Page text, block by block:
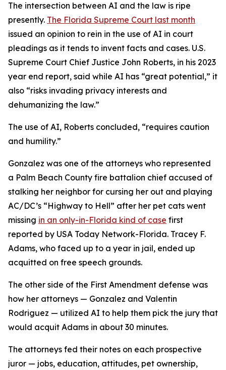
The intersection between AI and the law is ripe
presently. The Florida Supreme Court last month
issued an opinion to rein in the use of AI in court
pleadings as it tends to invent facts and cases. U.S.
Supreme Court Chief Justice John Roberts, in his 2023
year end report, said while AI has “great potential,” it
also “risks invading privacy interests and
dehumanizing the law.”
The use of AI, Roberts concluded, “requires caution
and humility.”
Gonzalez was one of the attorneys who represented
a Palm Beach County fire battalion chief accused of
stalking her neighbor for cursing her out and playing
AC/DC’s “Highway to Hell” after her pet cats went
missing in an only-in-Florida kind of case first
reported by USA Today Network-Florida. Tracey F.
Adams, who faced up to a year in jail, ended up
acquitted on free speech grounds.
The other side of the First Amendment defense was
how her attorneys — Gonzalez and Valentin
Rodriguez — utilized AI to help them pick the jury that
would acquit Adams in about 30 minutes.
The attorneys fed their notes on each prospective
juror — jobs, education, attitudes, pet ownership,